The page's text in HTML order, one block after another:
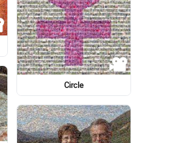
Flag of the United States